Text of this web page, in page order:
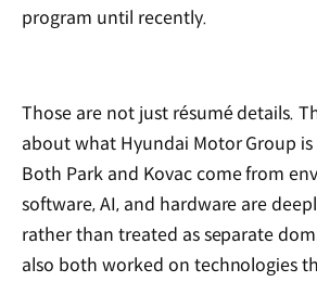
program until recently.
Those are not just résumé details.
about what Hyundai Motor Group
Both Park and Kovac come from
software, AI, and hardware are
rather than treated as separate
also both worked on technologies